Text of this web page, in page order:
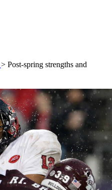
> Post-spring strengths and